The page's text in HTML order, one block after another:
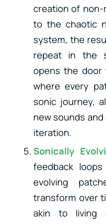
creation of non-
to the chaotic
system, the
repeat in the
opens the door
where every
sonic journey,
new sounds
iteration.
Sonically
feedback
evolving
transform over
akin to living